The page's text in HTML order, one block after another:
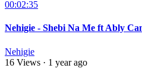
00:02:35
Nehigie - Shebi Na Me ft Ably
Nehigie
16 Views · 1 year ago